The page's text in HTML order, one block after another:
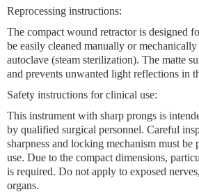
Reprocessing instructions:
The compact wound retractoris designed
be easily cleaned manually or mechanically
autoclave (steam sterilization). The matte
and prevents unwanted light reflections in
Safety instructions for clinical use:
This instrument with sharp prongs is
by qualified surgical personnel. Careful
sharpness and locking mechanism must be
use. Due to the compact dimensions,
is required. Do not apply to exposed
organs.